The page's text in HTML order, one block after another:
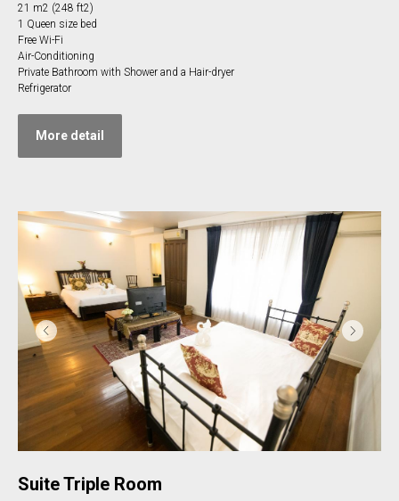
21 m2 (248 ft2)
1 Queen size bed
Free Wi-Fi
Air-Conditioning
Private Bathroom with Shower and a Hair-dryer
Refrigerator
More detail
Suite Triple Room